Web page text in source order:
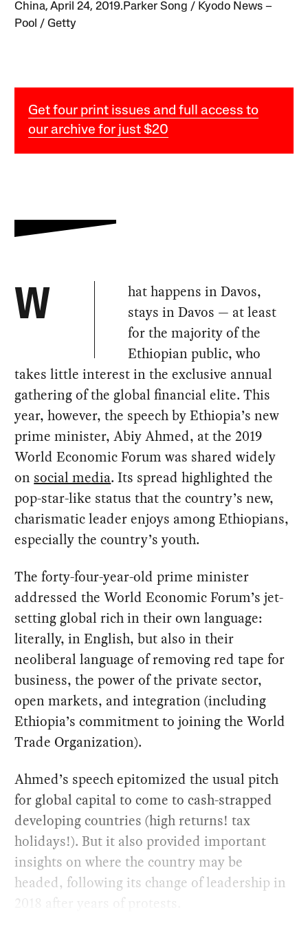
China, April 24, 2019.Parker Song / Kyodo News –
Pool / Getty
Get four print issues and full access to
our archive for just $20
W
hat happens in Davos,
stays in Davos — at least
for the majority of the
Ethiopian public, who
takes little interest in the exclusive annual
gathering of the global financial elite. This
year, however, the speech by Ethiopia’s new
prime minister, Abiy Ahmed, at the 2019
World Economic Forum was shared widely
on social media. Its spread highlighted the
pop-star-like status that the country’s new,
charismatic leader enjoys among Ethiopians,
especially the country’s youth.
The forty-four-year-old prime minister
addressed the World Economic Forum’s jet-
setting global rich in their own language:
literally, in English, but also in their
neoliberal language of removing red tape for
business, the power of the private sector,
open markets, and integration (including
Ethiopia’s commitment to joining the World
Trade Organization).
Ahmed’s speech epitomized the usual pitch
for global capital to come to cash-strapped
developing countries (high returns! tax
holidays!). But it also provided important
insights on where the country may be
headed, following its change of leadership in
2018 after years of protests.